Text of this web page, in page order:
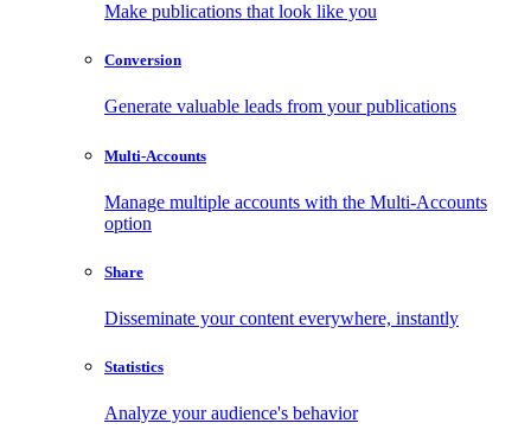
Make publications that look like you
Conversion
Generate valuable leads from your publications
Multi-Accounts
Manage multiple accounts with the Multi-Accounts
option
Share
Disseminate your content everywhere, instantly
Statistics
Analyze your audience's behavior